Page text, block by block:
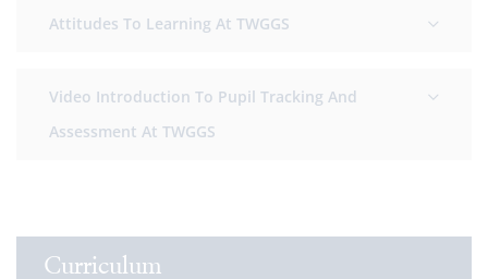
Attitudes To Learning At TWGGS
Video Introduction To Pupil Tracking And
Assessment At TWGGS
Curriculum